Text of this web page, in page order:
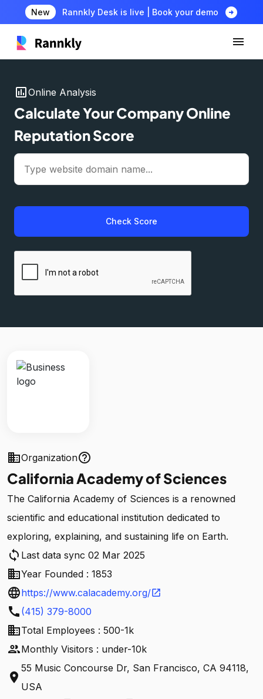
New Rannkly Desk is live | Book your demo arrow_circle_right
insert_chartOnline Analysis
Calculate Your Company Online
Reputation Score
Check Score
businessOrganizationhelp_outline
California Academy of Sciences
The California Academy of Sciences is a renowned
scientific and educational institution dedicated to
exploring, explaining, and sustaining life on Earth.
sync Last data sync 02 Mar 2025
businessYear Founded : 1853
languagehttps://www.calacademy.org/open_in_new
call (415) 379-8000
businessTotal Employees : 500-1k
peopleMonthly Visitors : under-10k
location_on
55 Music Concourse Dr, San Francisco, CA 94118,
USA